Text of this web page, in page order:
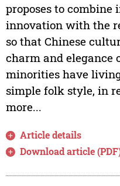
proposes to combine
innovation with the
so that Chinese
charm and elegance
minorities have
simple folk style, in
more...
Article details
Download article